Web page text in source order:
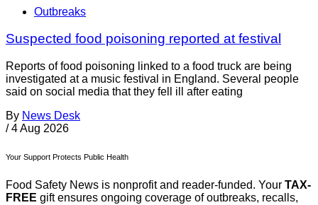
Outbreaks
Suspected food poisoning reported at festival
Reports of food poisoning linked to a food truck are being
investigated at a music festival in England. Several people
said on social media that they fell ill after eating
By News Desk
/ 4 Aug 2026
Your Support Protects Public Health
Food Safety News is nonprofit and reader-funded. Your TAX-
FREE gift ensures ongoing coverage of outbreaks, recalls,